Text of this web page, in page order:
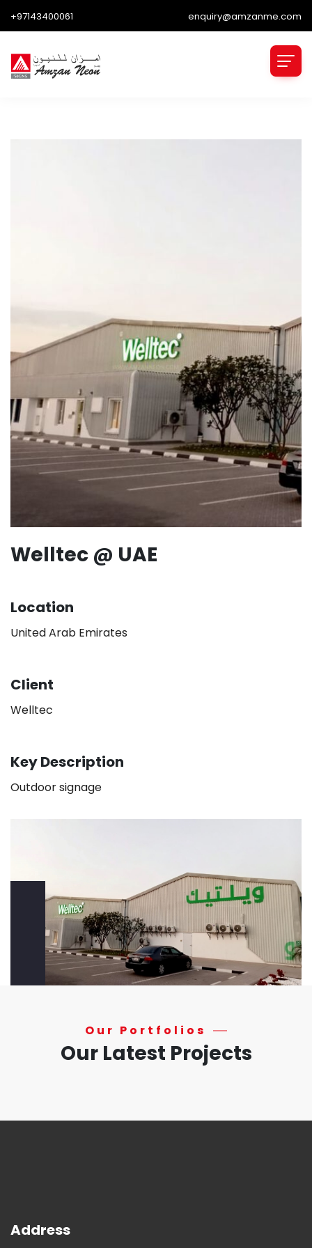
+97143400061 enquiry@amzanme.com
Welltec @ UAE
Location
United Arab Emirates
Client
Welltec
Key Description
Outdoor signage
Our Portfolios
Our Latest Projects
Address